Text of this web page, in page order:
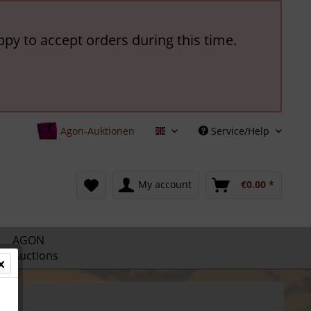
to accept orders during this time.
Agon-Auktionen English Service/Help
My account €0.00 *
AGON
Auctions